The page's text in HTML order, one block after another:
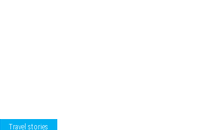
Travel stories